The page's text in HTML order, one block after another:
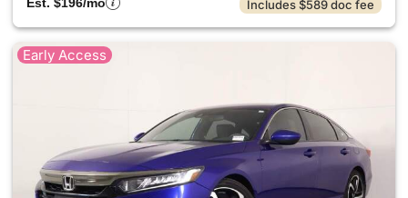
Includes $589 doc fee
Early Access